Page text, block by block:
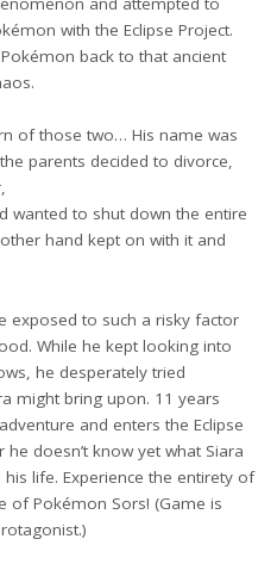
with the Eclipse Project.
back to that ancient
of those two… His name was
parents decided to divorce,
wanted to shut down the entire
hand kept on with it and
exposed to such a risky factor
While he kept looking into
he desperately tried
might bring upon. 11 years
and enters the Eclipse
doesn’t know yet what Siara
life. Experience the entirety of
of Pokémon Sors! (Game is